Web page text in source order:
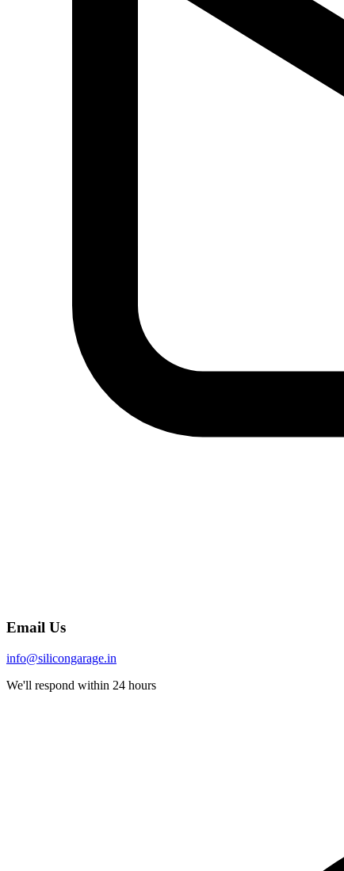
Email Us
info@silicongarage.in
We'll respond within 24 hours